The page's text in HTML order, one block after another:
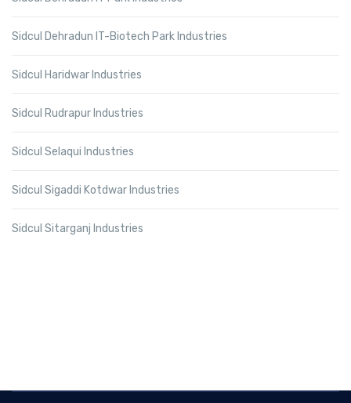
Sidcul Dehradun IT-Biotech Park Industries
Sidcul Haridwar Industries
Sidcul Rudrapur Industries
Sidcul Selaqui Industries
Sidcul Sigaddi Kotdwar Industries
Sidcul Sitarganj Industries